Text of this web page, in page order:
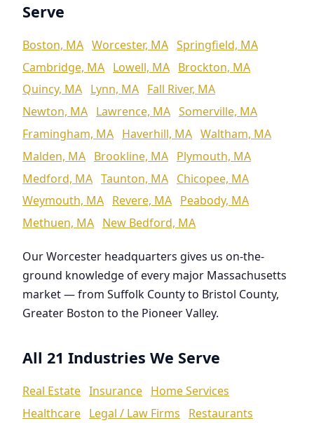
Serve
Boston, MA Worcester, MA Springfield, MA
Cambridge, MA Lowell, MA Brockton, MA
Quincy, MA Lynn, MA Fall River, MA
Newton, MA Lawrence, MA Somerville, MA
Framingham, MA Haverhill, MA Waltham, MA
Malden, MA Brookline, MA Plymouth, MA
Medford, MA Taunton, MA Chicopee, MA
Weymouth, MA Revere, MA Peabody, MA
Methuen, MA New Bedford, MA
Our Worcester headquarters gives us on-the-
ground knowledge of every major Massachusetts
market — from Suffolk County to Bristol County,
Greater Boston to the Pioneer Valley.
All 21 Industries We Serve
Real Estate Insurance Home Services
Healthcare Legal / Law Firms
Restaurants